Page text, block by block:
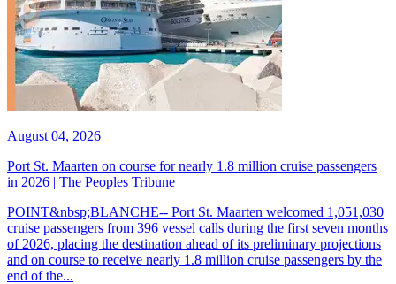
August 04, 2026
Port St. Maarten on course for nearly 1.8 million cruise passengers
in 2026 | The Peoples Tribune
POINT&nbsp;BLANCHE-- Port St. Maarten welcomed 1,051,030
cruise passengers from 396 vessel calls during the first seven months
of 2026, placing the destination ahead of its preliminary projections
and on course to receive nearly 1.8 million cruise passengers by the
end of the...